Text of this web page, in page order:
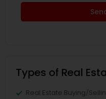
Types of Real
Real Estate Buying/